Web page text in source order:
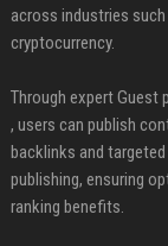
across industries
cryptocurrency.
Through expert Guest
, users can publish
backlinks and
publishing, ensuring
ranking benefits.